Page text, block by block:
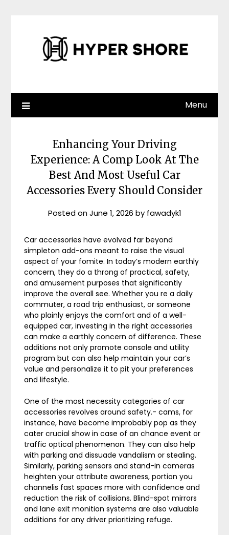
Menu
Enhancing Your Driving
Experience: A Comp Look At The
Best And Most Useful Car
Accessories Every Should Consider
Posted onJune 1, 2026 by fawadyk1
Car accessories have evolved far beyond
simpleton add-ons meant to raise the visual
aspect of your fomite. In today’s modern earthly
concern, they do a throng of practical, safety,
and amusement purposes that significantly
improve the overall see. Whether you re a daily
commuter, a road trip enthusiast, or someone
who plainly enjoys the comfort and of a well-
equipped car, investing in the right accessories
can make a earthly concern of difference. These
additions not only promote console and utility
program but can also help maintain your car’s
value and personalize it to pit your preferences
and lifestyle.
One of the most necessity categories of car
accessories revolves around safety.- cams, for
instance, have become improbably pop as they
cater crucial show in case of an chance event or
traffic optical phenomenon. They can also help
with parking and dissuade vandalism or stealing.
Similarly, parking sensors and stand-in cameras
heighten your attribute awareness, portion you
channelis fast spaces more with confidence and
reduction the risk of collisions. Blind-spot mirrors
and lane exit monition systems are also valuable
additions for any driver prioritizing refuge.